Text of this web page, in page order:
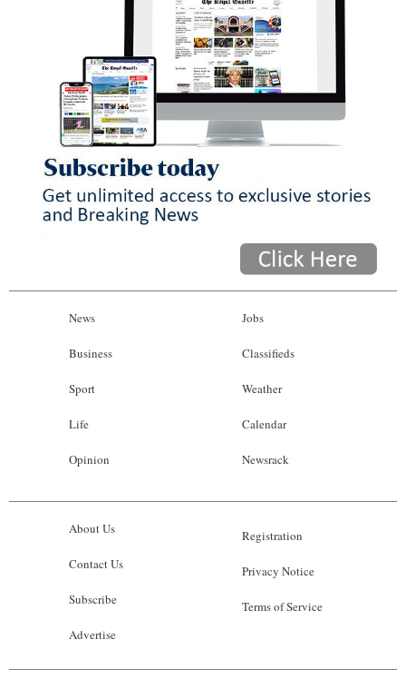
News
Business
Sport
Life
Opinion
Jobs
Classifieds
Weather
Calendar
Newsrack
About Us
Contact Us
Subscribe
Advertise
Registration
Privacy Notice
Terms of Service